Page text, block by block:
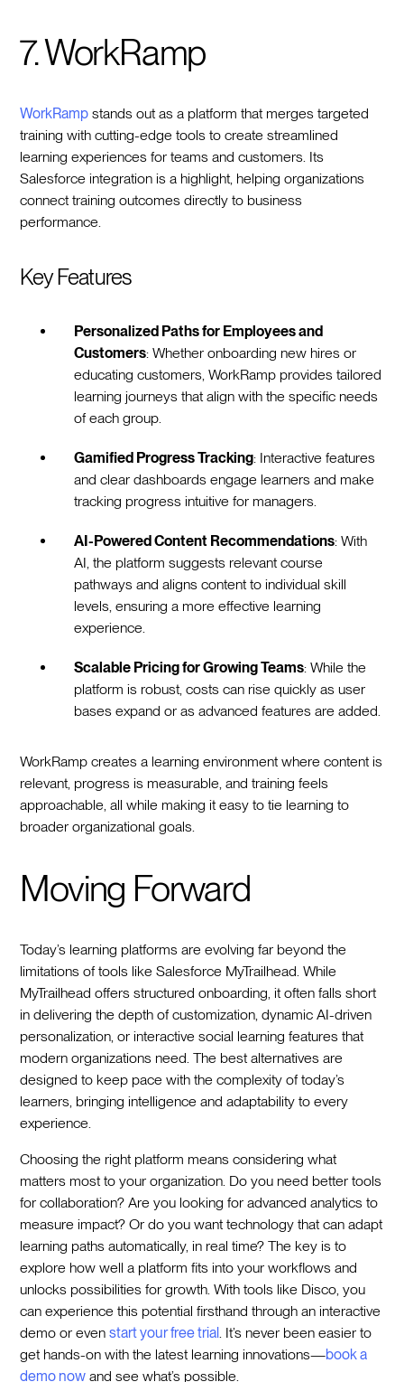
7. WorkRamp
WorkRamp stands out as a platform that merges targeted
training with cutting-edge tools to create streamlined
learning experiences for teams and customers. Its
Salesforce integration is a highlight, helping organizations
connect training outcomes directly to business
performance.
Key Features
Personalized Paths for Employees and
Customers: Whether onboarding new hires or
educating customers, WorkRamp provides tailored
learning journeys that align with the specific needs
of each group.
Gamified Progress Tracking: Interactive features
and clear dashboards engage learners and make
tracking progress intuitive for managers.
AI-Powered Content Recommendations: With
AI, the platform suggests relevant course
pathways and aligns content to individual skill
levels, ensuring a more effective learning
experience.
Scalable Pricing for Growing Teams: While the
platform is robust, costs can rise quickly as user
bases expand or as advanced features are added.
WorkRamp creates a learning environment where content is
relevant, progress is measurable, and training feels
approachable, all while making it easy to tie learning to
broader organizational goals.
Moving Forward
Today’s learning platforms are evolving far beyond the
limitations of tools like Salesforce MyTrailhead. While
MyTrailhead offers structured onboarding, it often falls short
in delivering the depth of customization, dynamic AI-driven
personalization, or interactive social learning features that
modern organizations need. The best alternatives are
designed to keep pace with the complexity of today’s
learners, bringing intelligence and adaptability to every
experience.
Choosing the right platform means considering what
matters most to your organization. Do you need better tools
for collaboration? Are you looking for advanced analytics to
measure impact? Or do you want technology that can adapt
learning paths automatically, in real time? The key is to
explore how well a platform fits into your workflows and
unlocks possibilities for growth. With tools like Disco, you
can experience this potential firsthand through an interactive
demo or evenstart your free trial . It’s never been easier to
get hands-on with the latest learning innovations—book a
demo now and see what’s possible.